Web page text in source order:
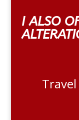
I ALSO